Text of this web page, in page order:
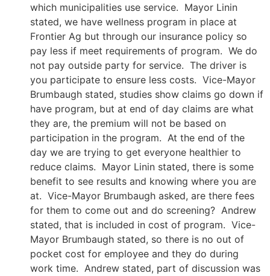
which municipalities use service. Mayor Linin
stated, we have wellness program in place at
Frontier Ag but through our insurance policy so
pay less if meet requirements of program. We do
not pay outside party for service. The driver is
you participate to ensure less costs. Vice-Mayor
Brumbaugh stated, studies show claims go down if
have program, but at end of day claims are what
they are, the premium will not be based on
participation in the program. At the end of the
day we are trying to get everyone healthier to
reduce claims. Mayor Linin stated, there is some
benefit to see results and knowing where you are
at. Vice-Mayor Brumbaugh asked, are there fees
for them to come out and do screening? Andrew
stated, that is included in cost of program. Vice-
Mayor Brumbaugh stated, so there is no out of
pocket cost for employee and they do during
work time. Andrew stated, part of discussion was